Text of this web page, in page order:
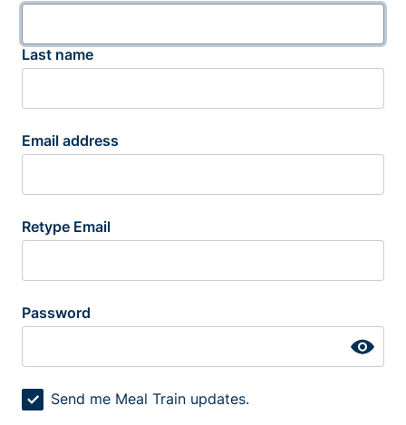
Last name
Email address
Retype Email
Password
Send me Meal Train updates.